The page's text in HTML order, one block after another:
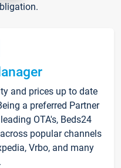
and prices up to date
a preferred Partner
OTA's, Beds24
popular channels
Vrbo, and many